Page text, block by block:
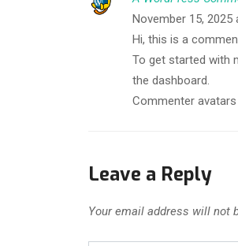
November 15, 2025
Hi, this is a
To get started with
the dashboard.
Commenter
Leave a Reply
Your email address will not